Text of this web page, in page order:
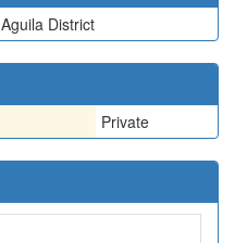
Aguila District
Private